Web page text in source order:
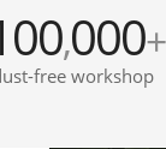
,000+
free workshop